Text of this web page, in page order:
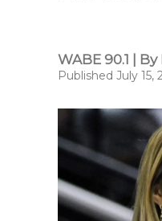
WABE 90.1 | By
Published July